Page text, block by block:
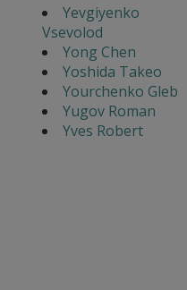
Yevgiyenko
Vsevolod
Yong Chen
Yoshida Takeo
Yourchenko Gleb
Yugov Roman
Yves Robert